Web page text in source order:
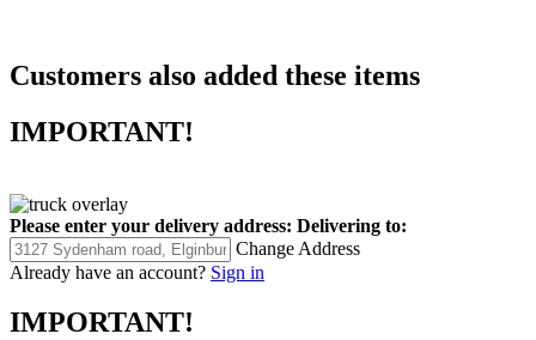
Customers also added these items
IMPORTANT!
Please enter your delivery address: Delivering to:
Change Address
Already have an account? Sign in
IMPORTANT!